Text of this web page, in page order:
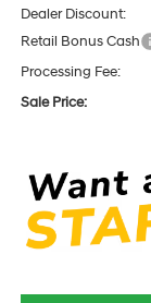
Dealer Discount:
Retail Bonus Cash
Processing Fee:
Sale Price: